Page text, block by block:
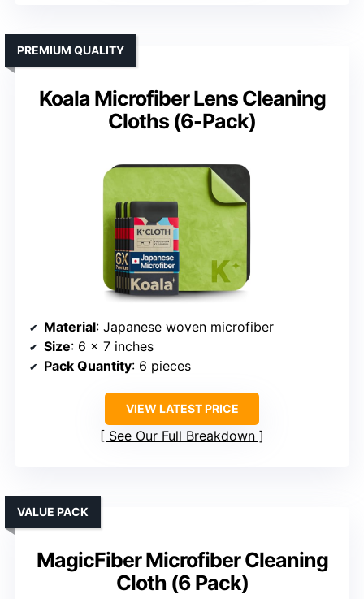
Koala Microfiber Lens Cleaning
Cloths (6-Pack)
PREMIUM QUALITY
Material: Japanese woven microfiber
Size: 6 x 7 inches
Pack Quantity: 6 pieces
VIEW LATEST PRICE
See Our Full Breakdown
MagicFiber Microfiber Cleaning
Cloth (6 Pack)
VALUE PACK